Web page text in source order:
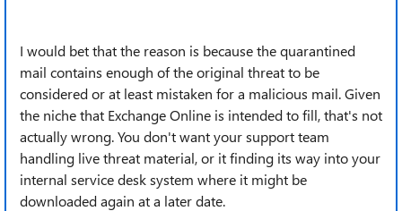
I would bet that the reason is because the quarantined
mail contains enough of the original threat to be
considered or at least mistaken for a malicious mail. Given
the niche that Exchange Online is intended to fill, that's not
actually wrong. You don't want your support team
handling live threat material, or it finding its way into your
internal service desk system where it might be
downloaded again at a later date.